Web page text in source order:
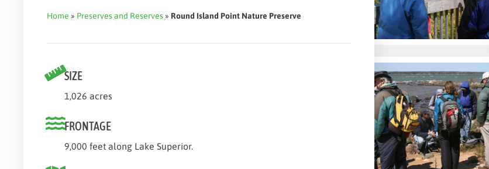
Home » Preserves and Reserves » Round Island Point Nature Preserve
SIZE
1,026 acres
FRONTAGE
9,000 feet along Lake Superior.